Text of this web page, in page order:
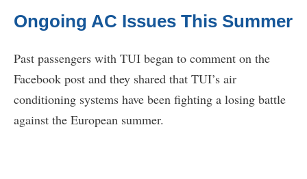
Ongoing AC Issues This Summer
Past passengers with TUI began to comment on the
Facebook post and they shared that TUI’s air
conditioning systems have been fighting a losing battle
against the European summer.